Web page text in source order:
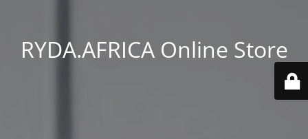
RYDA.AFRICA Online Store